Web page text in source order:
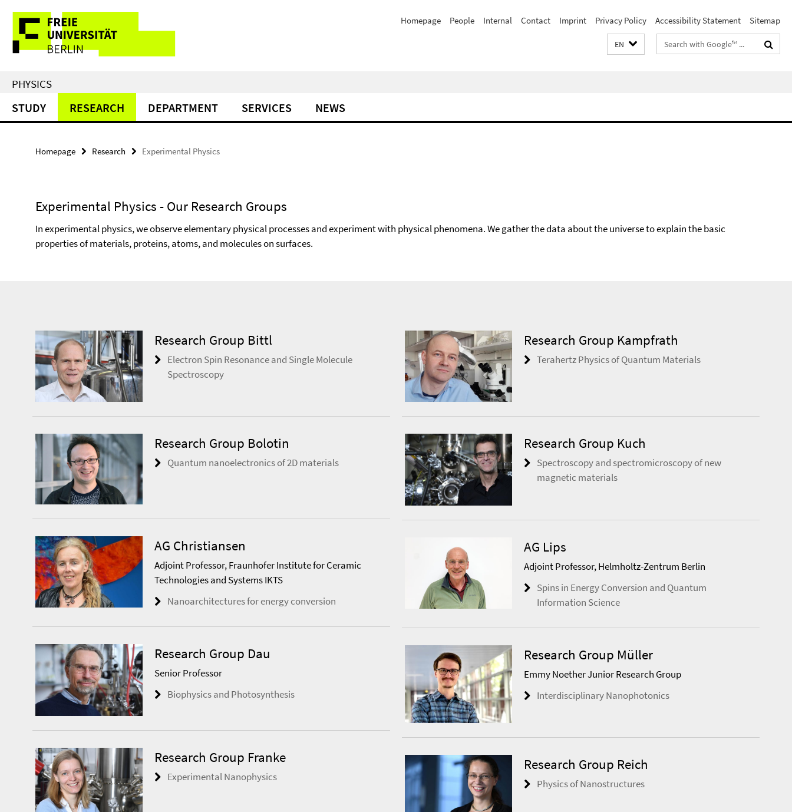
direkt
Inhalt
Service
Navigation
Homepage People Internal Contact Imprint Privacy Policy Accessibility Statement Sitemap
EN
Search
terms
PHYSICS
STUDY RESEARCH DEPARTMENT SERVICES NEWS
Homepage Research Experimental Physics
Experimental Physics - Our Research Groups
In experimental physics, we observe elementary physical processes and experiment with physical phenomena. We gather the data about the universe to explain the basic
properties of materials, proteins, atoms, and molecules on surfaces.
Research Group Bittl
Electron Spin Resonance and Single Molecule
Spectroscopy
Research Group Bolotin
Quantum nanoelectronics of 2D materials
AG Christiansen
Adjoint Professor, Fraunhofer Institute for Ceramic
Technologies and Systems IKTS
Nanoarchitectures for energy conversion
Research Group Dau
Senior Professor
Biophysics and Photosynthesis
Research Group Franke
Experimental Nanophysics
Research Group Kampfrath
Terahertz Physics of Quantum Materials
Research Group Kuch
Spectroscopy and spectromicroscopy of new
magnetic materials
AG Lips
Adjoint Professor, Helmholtz-Zentrum Berlin
Spins in Energy Conversion and Quantum
Information Science
Research Group Müller
Emmy Noether Junior Research Group
Interdisciplinary Nanophotonics
Research Group Reich
Physics of Nanostructures